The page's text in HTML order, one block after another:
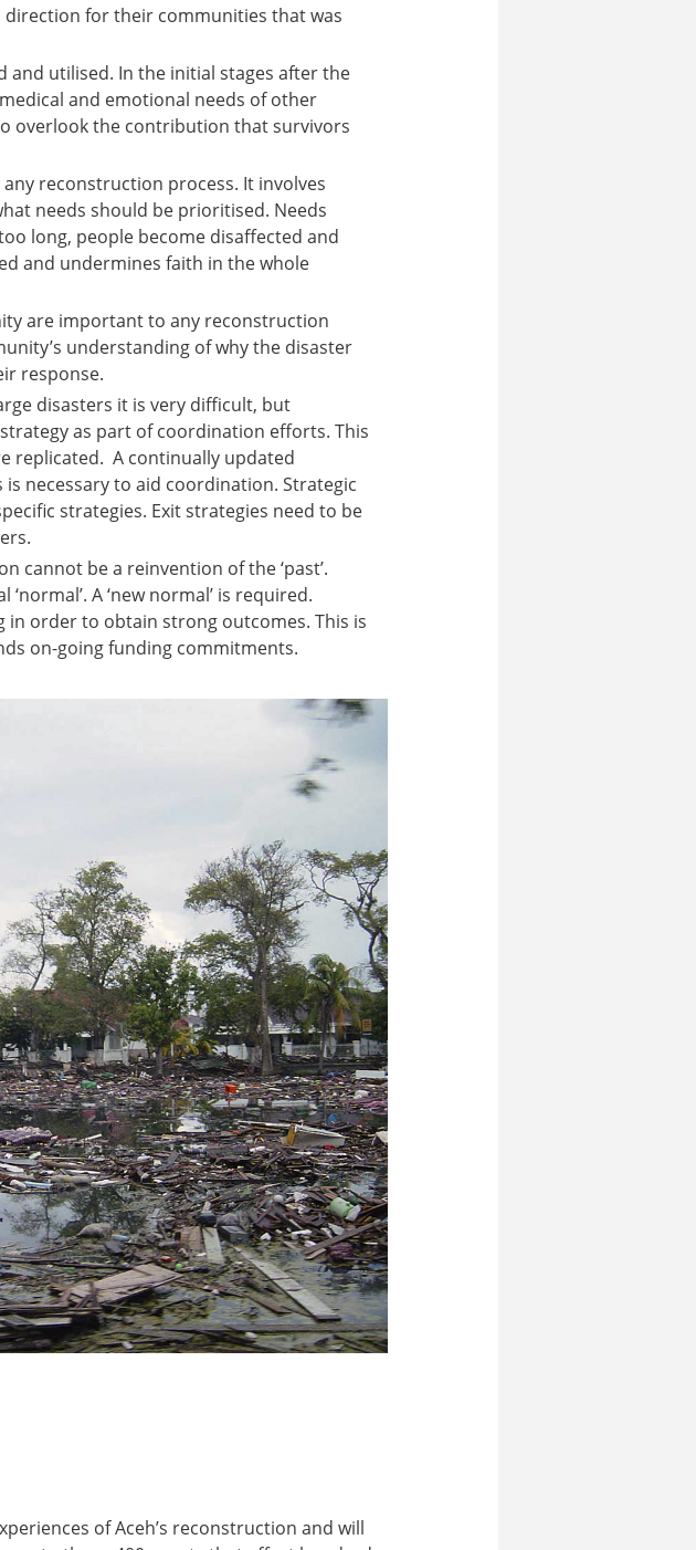
for their communities that was
utilised. In the initial stages after the
and emotional needs of other
overlook the contribution that survivors
reconstruction process. It involves
needs should be prioritised. Needs
long, people become disaffected and
and undermines faith in the whole
are important to any reconstruction
understanding of why the disaster
response.
disasters it is very difficult, but
as part of coordination efforts. This
replicated. A continually updated
necessary to aid coordination. Strategic
strategies. Exit strategies need to be
cannot be a reinvention of the ‘past’.
A ‘new normal’ is required.
order to obtain strong outcomes. This is
on-going funding commitments.
of Aceh’s reconstruction and will